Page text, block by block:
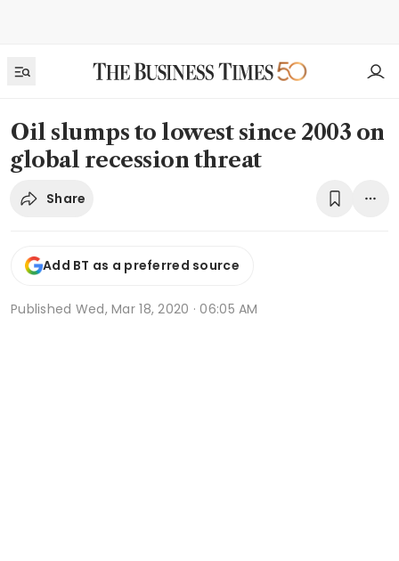
Oil slumps to lowest since 2003 on
global recession threat
Share
Add BT as a preferred source
Published Wed, Mar 18, 2020 · 06:05 AM